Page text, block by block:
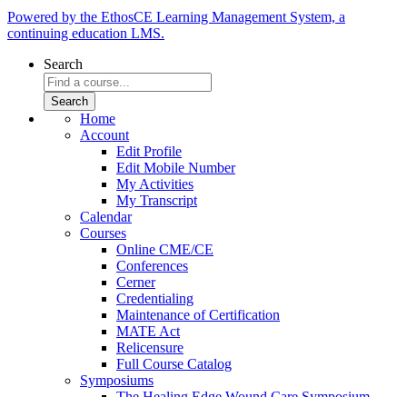
Powered by the EthosCE Learning Management System, a
continuing education LMS.
Search
Home
Account
Edit Profile
Edit Mobile Number
My Activities
My Transcript
Calendar
Courses
Online CME/CE
Conferences
Cerner
Credentialing
Maintenance of Certification
MATE Act
Relicensure
Full Course Catalog
Symposiums